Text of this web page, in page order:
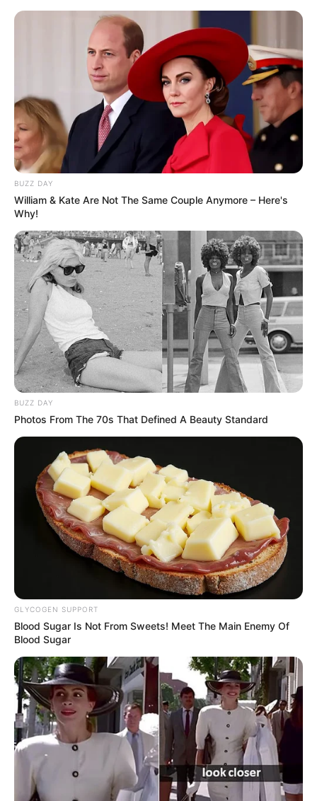
BUZZ DAY
William & Kate Are Not The Same Couple Anymore – Here's
Why!
BUZZ DAY
Photos From The 70s That Defined A Beauty Standard
GLYCOGEN SUPPORT
Blood Sugar Is Not From Sweets! Meet The Main Enemy Of
Blood Sugar